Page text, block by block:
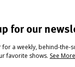
for our
for a weekly, behind-
favorite shows. See More